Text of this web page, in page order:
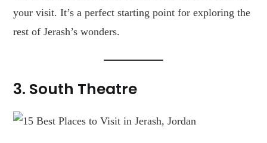
your visit. It’s a perfect starting point for exploring the
rest of Jerash’s wonders.
3. South Theatre